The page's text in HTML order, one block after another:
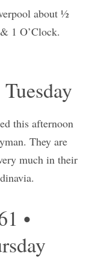
about ½
1 O’Clock.
this afternoon
They are
much in their
•